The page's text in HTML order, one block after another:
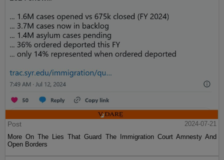
Post
2024-07-21
More On The Lies That Guard The Immigration Court Amnesty And
Open Borders